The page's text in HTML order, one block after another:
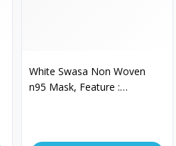
White Swasa Non Woven
n95 Mask, Feature :